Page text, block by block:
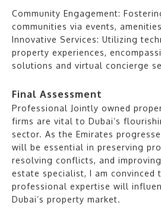
Community Engagement:
communities via events,
Innovative Services: Utilizing
property experiences,
solutions and virtual concierge
Final Assessment
Professional Jointly owned
firms are vital to Dubai’s
sector. As the Emirates
will be essential in preserving
resolving conflicts, and
estate specialist, I am convinced
professional expertise will
Dubai’s property market.